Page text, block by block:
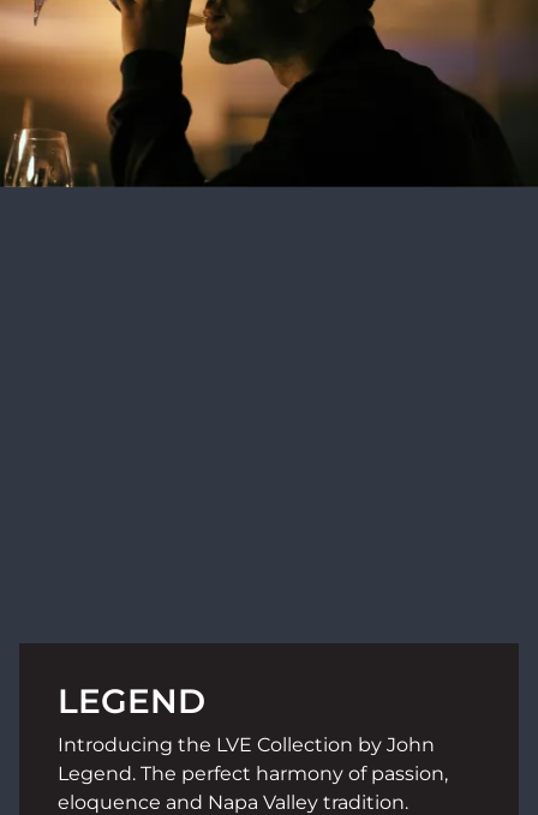
LEGEND
Introducing the LVE Collection by John
Legend. The perfect harmony of passion,
eloquence and Napa Valley tradition.